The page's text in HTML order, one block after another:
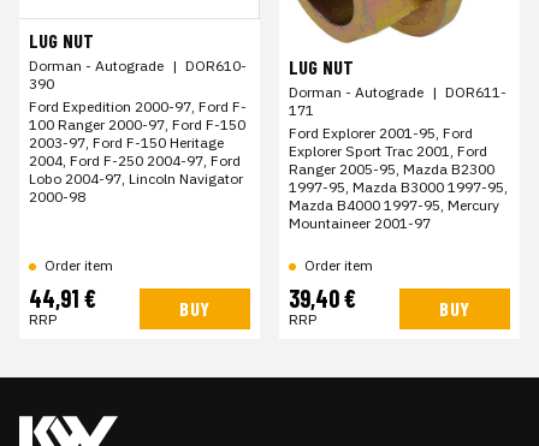
LUG NUT
Dorman - Autograde | DOR610-
390
Ford Expedition 2000-97, Ford F-
100 Ranger 2000-97, Ford F-150
2003-97, Ford F-150 Heritage
2004, Ford F-250 2004-97, Ford
Lobo 2004-97, Lincoln Navigator
2000-98
Order item
44,91 €
RRP BUY
LUG NUT
Dorman - Autograde | DOR611-
171
Ford Explorer 2001-95, Ford
Explorer Sport Trac 2001, Ford
Ranger 2005-95, Mazda B2300
1997-95, Mazda B3000 1997-95,
Mazda B4000 1997-95, Mercury
Mountaineer 2001-97
Order item
39,40 €
RRP BUY